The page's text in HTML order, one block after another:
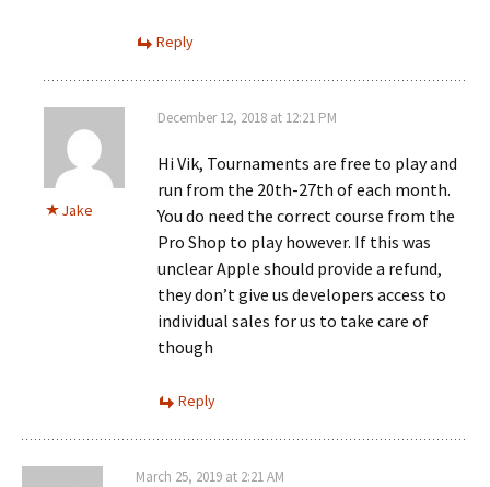
Reply
Jake
December 12, 2018 at 12:21 PM
Hi Vik, Tournaments are free to play and
run from the 20th-27th of each month.
You do need the correct course from the
Pro Shop to play however. If this was
unclear Apple should provide a refund,
they don’t give us developers access to
individual sales for us to take care of
though
Reply
March 25, 2019 at 2:21 AM